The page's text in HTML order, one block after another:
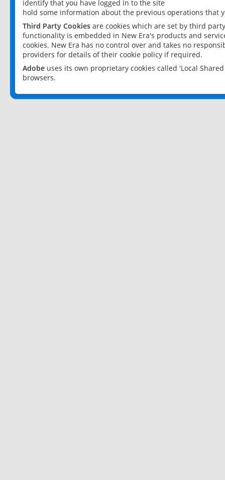
identify that you have logged in to the site
hold some information about the previous operations that
Third Party Cookies are cookies which are set by third
functionality is embedded in New Era's products and
cookies. New Era has no control over and takes no
providers for details of their cookie policy if required.
Adobe uses its own proprietary cookies called 'Local
browsers.